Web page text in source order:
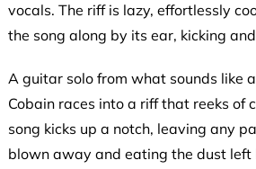
vocals. The riff is lazy, effortlessly
the song along by its ear, kicking
A guitar solo from what sounds like
Cobain races into a riff that reeks of
song kicks up a notch, leaving any
blown away and eating the dust left